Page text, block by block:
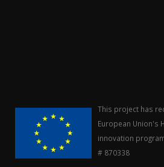
This project has
European Union's
innovation
# 870338